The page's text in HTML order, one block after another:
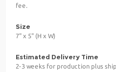
fee.
Size
7" x 5" (H x W)
Estimated Delivery Time
2-3 weeks for production plus